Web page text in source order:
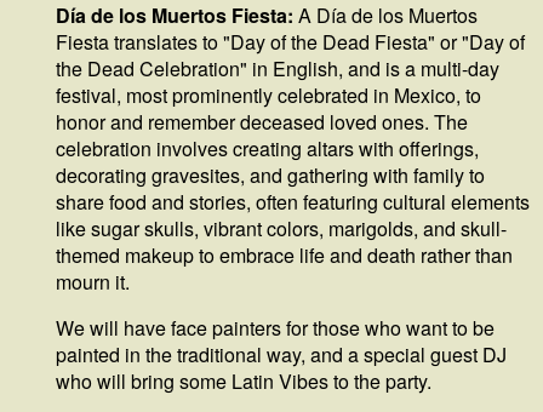
Día de los Muertos Fiesta: A Día de los Muertos
Fiesta translates to "Day of the Dead Fiesta" or "Day of
the Dead Celebration" in English, and is a multi-day
festival, most prominently celebrated in Mexico, to
honor and remember deceased loved ones. The
celebration involves creating altars with offerings,
decorating gravesites, and gathering with family to
share food and stories, often featuring cultural elements
like sugar skulls, vibrant colors, marigolds, and skull-
themed makeup to embrace life and death rather than
mourn it.
We will have face painters for those who want to be
painted in the traditional way, and a special guest DJ
who will bring some Latin Vibes to the party.